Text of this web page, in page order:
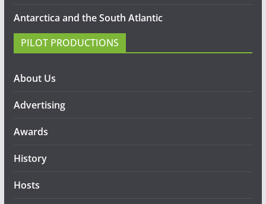
Antarctica and the South Atlantic
PILOT PRODUCTIONS
About Us
Advertising
Awards
History
Hosts